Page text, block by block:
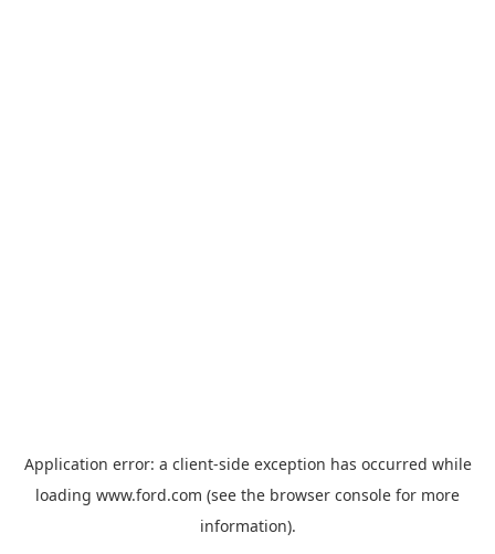
Application error: a client-side exception has occurred while
loading www.ford.com (see the browser console for more
information).